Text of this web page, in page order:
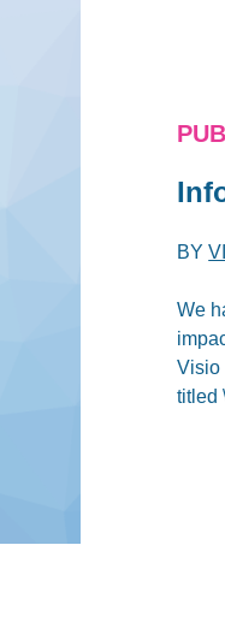
BY
We
Visio
titled